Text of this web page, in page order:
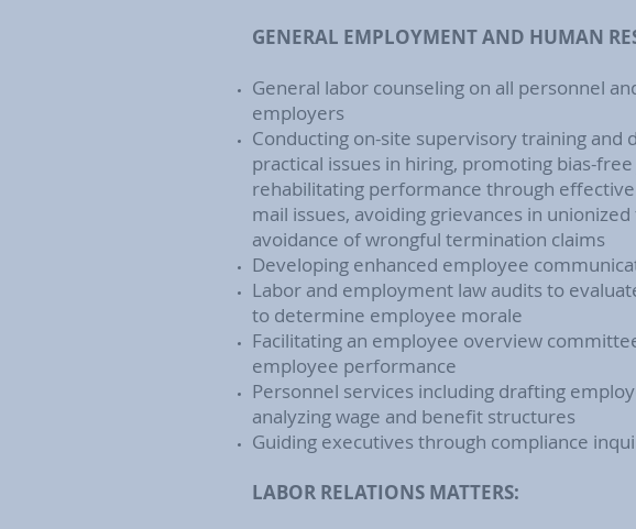
GENERAL EMPLOYMENT AND HUMAN
General labor counseling on all personnel
employers
Conducting on-site supervisory training
practical issues in hiring, promoting bias-
rehabilitating performance through
mail issues, avoiding grievances in
avoidance of wrongful termination claims
Developing enhanced employee
Labor and employment law audits to
to determine employee morale
Facilitating an employee overview
employee performance
Personnel services including drafting
analyzing wage and benefit structures
Guiding executives through compliance
LABOR RELATIONS MATTERS: